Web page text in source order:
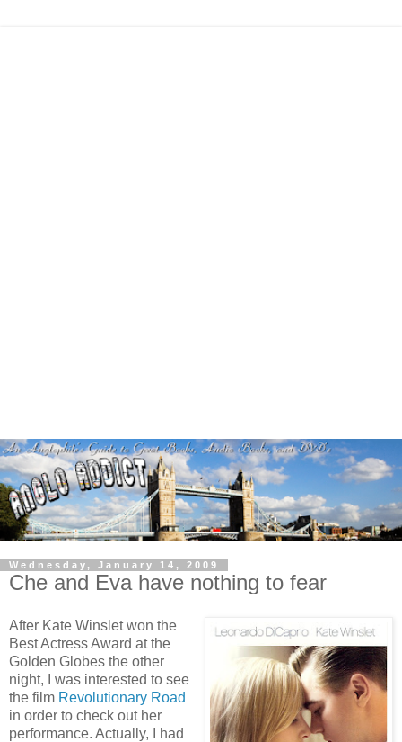
Wednesday, January 14, 2009
Che and Eva have nothing to fear
After Kate Winslet won the
Best Actress Award at the
Golden Globes the other
night, I was interested to see
the film Revolutionary Road
in order to check out her
performance. Actually, I had